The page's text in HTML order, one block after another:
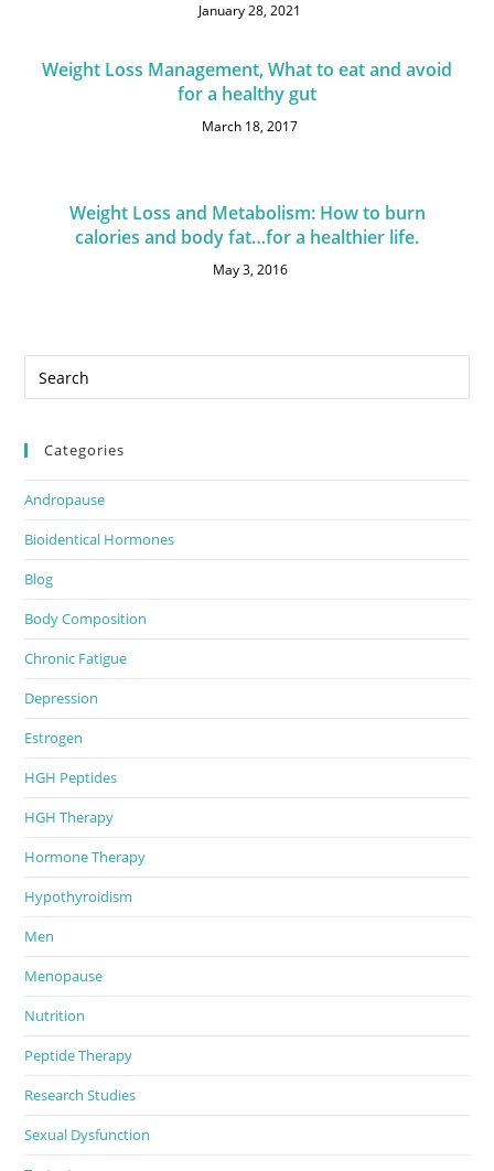
January 28, 2021
Weight Loss Management, What to eat and avoid
for a healthy gut
March 18, 2017
Weight Loss and Metabolism: How to burn
calories and body fat…for a healthier life.
May 3, 2016
Categories
Andropause
Bioidentical Hormones
Blog
Body Composition
Chronic Fatigue
Depression
Estrogen
HGH Peptides
HGH Therapy
Hormone Therapy
Hypothyroidism
Men
Menopause
Nutrition
Peptide Therapy
Research Studies
Sexual Dysfunction